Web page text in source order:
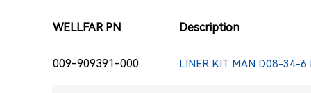
WELLFAR PN Description
009-909391-000 LINER KIT MAN D08-34-